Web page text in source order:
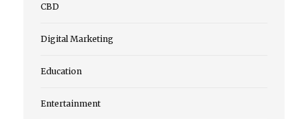
CBD
Digital Marketing
Education
Entertainment